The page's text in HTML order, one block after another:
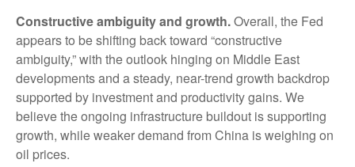
Constructive ambiguity and growth.Overall, the Fed
appears to be shifting back toward “constructive
ambiguity,” with the outlook hinging on Middle East
developments and a steady, near-trend growth backdrop
supported by investment and productivity gains. We
believe the ongoing infrastructure buildout is supporting
growth, while weaker demand from China is weighing on
oil prices.